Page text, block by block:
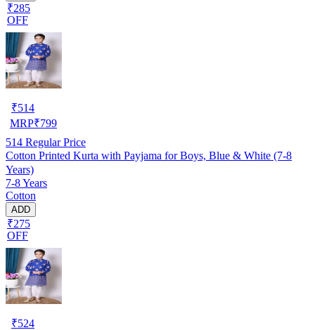
₹285
OFF
₹514
MRP₹799
514 Regular Price
Cotton Printed Kurta with Payjama for Boys, Blue & White (7-8
Years)
7-8 Years
Cotton
ADD
₹275
OFF
₹524